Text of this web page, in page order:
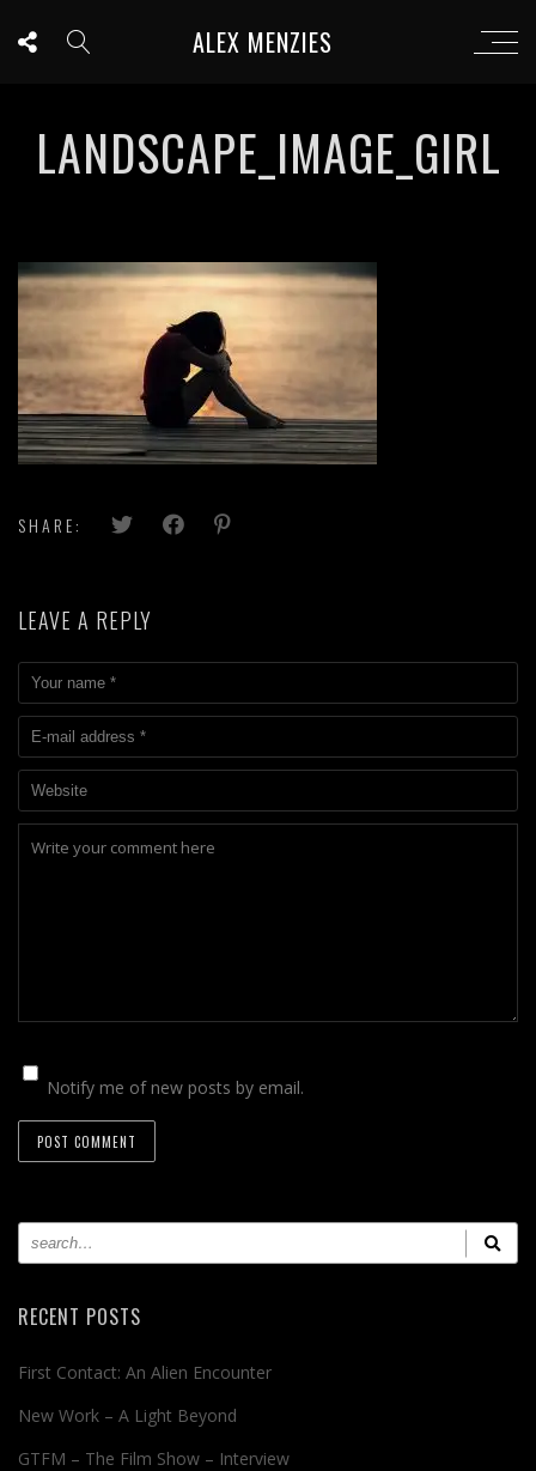
ALEX MENZIES
LANDSCAPE_IMAGE_GIRL
SHARE:
LEAVE A REPLY
Notify me of new posts by email.
RECENT POSTS
First Contact: An Alien Encounter
New Work – A Light Beyond
GTFM – The Film Show – Interview